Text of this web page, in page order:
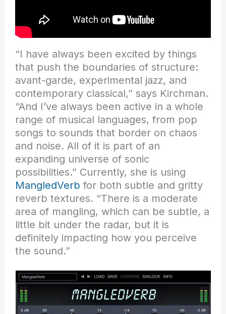
“I have always been excited by things
that push the boundaries of structure:
avant-garde, experimental jazz, and
contemporary classical,” says Kirchman.
“And I’ve always been active in a whole
range of musical languages, from pop
songs to sounds that border on chaos
and noise. All of it is part of an
expanding universe of sonic
possibilities.” Currently, she is using
MangledVerb for both subtle and gritty
reverb textures. “There is a moderate
area of mangling, which can be subtle, a
little bit under the radar, but it is
definitely impacting how you perceive
the sound.”